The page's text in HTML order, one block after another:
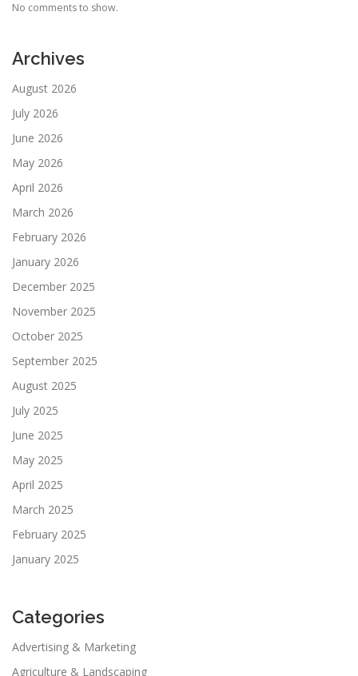
No comments to show.
Archives
August 2026
July 2026
June 2026
May 2026
April 2026
March 2026
February 2026
January 2026
December 2025
November 2025
October 2025
September 2025
August 2025
July 2025
June 2025
May 2025
April 2025
March 2025
February 2025
January 2025
Categories
Advertising & Marketing
Agriculture & Landscaping